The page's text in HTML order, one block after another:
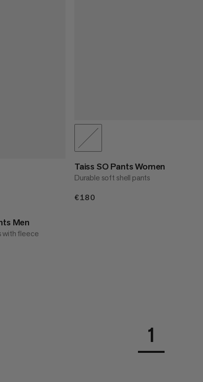
Men
with fleece
Taiss SO Pants Women
Durable soft shell pants
€180
1